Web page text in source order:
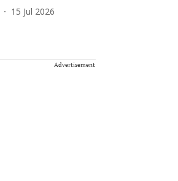
15 Jul 2026
Advertisement